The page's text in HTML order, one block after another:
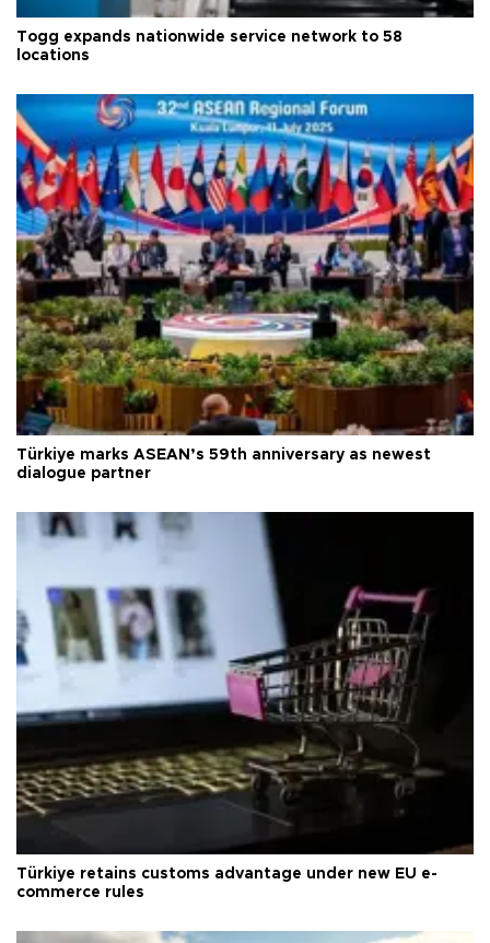
Togg expands nationwide service network to 58
locations
Türkiye marks ASEAN’s 59th anniversary as newest
dialogue partner
Türkiye retains customs advantage under new EU e-
commerce rules